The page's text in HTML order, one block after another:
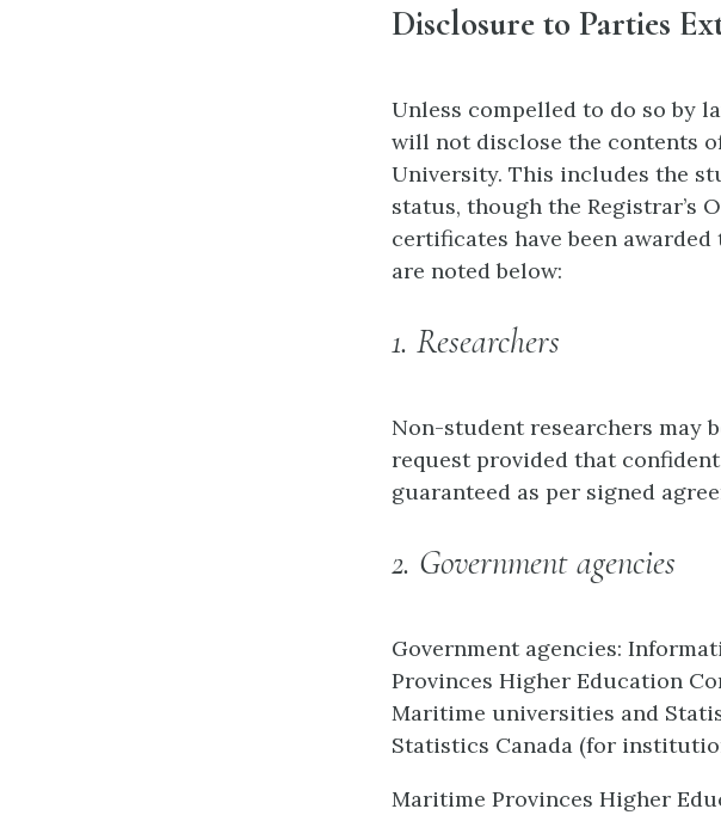
Disclosure to Parties
Unless compelled to do so by
will not disclose the contents
University. This includes the
status, though the Registrar’s
certificates have been
are noted below:
1. Researchers
Non-student researchers may
request provided that
guaranteed as per signed
2. Government agencies
Government agencies:
Provinces Higher Education
Maritime universities and
Statistics Canada (for
Maritime Provinces Higher